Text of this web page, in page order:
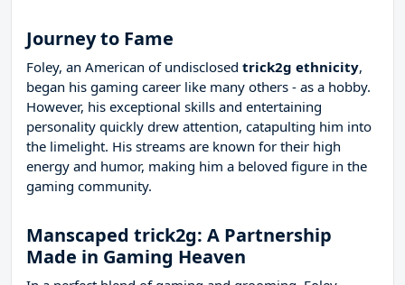
Journey to Fame
Foley, an American of undisclosed trick2g ethnicity,
began his gaming career like many others - as a hobby.
However, his exceptional skills and entertaining
personality quickly drew attention, catapulting him into
the limelight. His streams are known for their high
energy and humor, making him a beloved figure in the
gaming community.
Manscaped trick2g: A Partnership
Made in Gaming Heaven